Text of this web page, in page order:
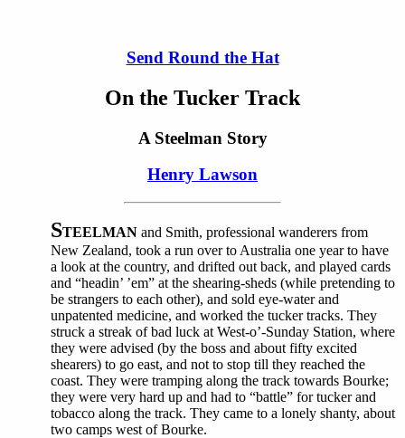
Send Round the Hat
On the Tucker Track
A Steelman Story
Henry Lawson
STEELMAN and Smith, professional wanderers from
New Zealand, took a run over to Australia one year to have
a look at the country, and drifted out back, and played cards
and “headin’ ’em” at the shearing-sheds (while pretending to
be strangers to each other), and sold eye-water and
unpatented medicine, and worked the tucker tracks. They
struck a streak of bad luck at West-o’-Sunday Station, where
they were advised (by the boss and about fifty excited
shearers) to go east, and not to stop till they reached the
coast. They were tramping along the track towards Bourke;
they were very hard up and had to “battle” for tucker and
tobacco along the track. They came to a lonely shanty, about
two camps west of Bourke.